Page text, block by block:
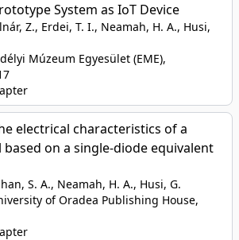
System as IoT Device
Z., Erdei, T. I., Neamah, H. A., Husi,
Múzeum Egyesület (EME),
electrical characteristics of a
on a single-diode equivalent
S. A., Neamah, H. A., Husi, G.
of Oradea Publishing House,